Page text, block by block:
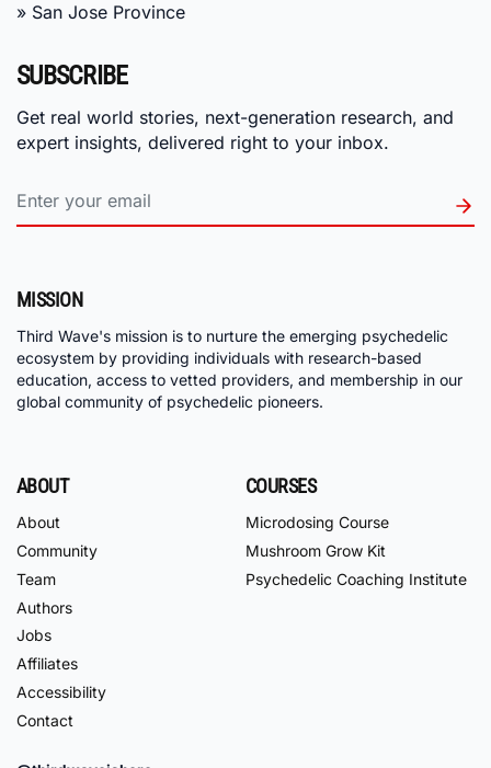
» San Jose Province
SUBSCRIBE
Get real world stories, next-generation research, and
expert insights, delivered right to your inbox.
MISSION
Third Wave's mission is to nurture the emerging psychedelic
ecosystem by providing individuals with research-based
education, access to vetted providers, and membership in our
global community of psychedelic pioneers.
ABOUT
About
Community
Team
Authors
Jobs
Affiliates
Accessibility
Contact
COURSES
Microdosing Course
Mushroom Grow Kit
Psychedelic Coaching Institute